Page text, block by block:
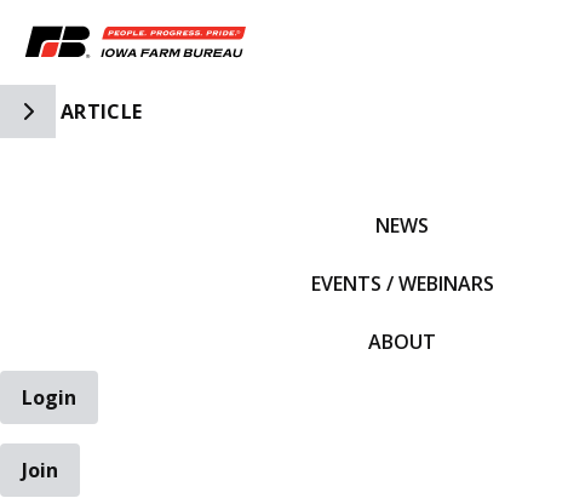
Toggle Side Navigation
ARTICLE
NEWS
EVENTS / WEBINARS
ABOUT
Login
Join